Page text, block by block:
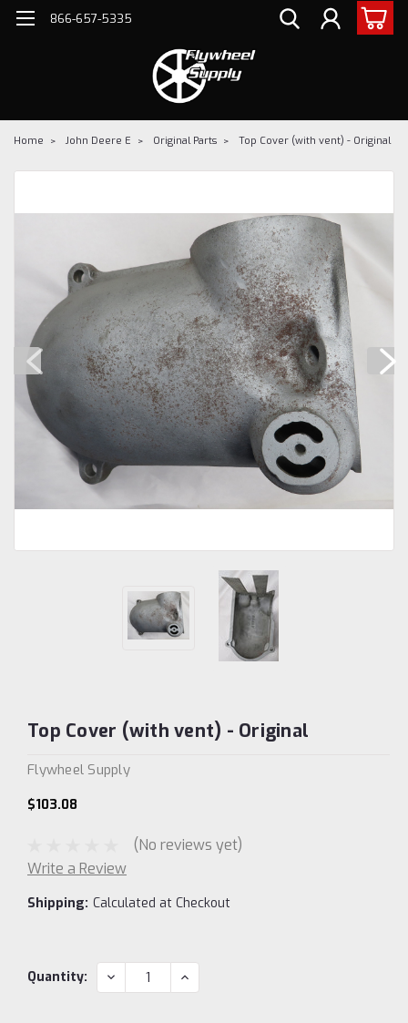
866-657-5335
Home John Deere E Original Parts Top Cover (with vent) - Original
Top Cover (with vent) - Original
Flywheel Supply
$103.08
(No reviews yet)
Write a Review
Shipping: Calculated at Checkout
Current
Quantity: DECREASE
QUANTITY:
INCREASE
QUANTITY: